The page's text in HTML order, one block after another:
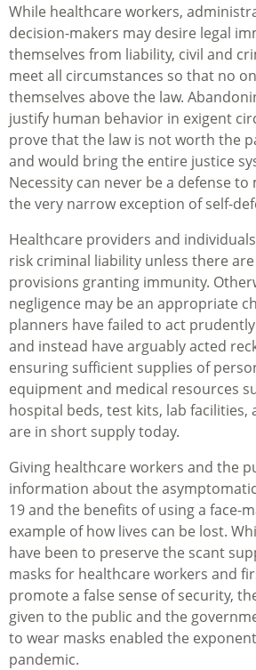
While healthcare workers,
decision-makers may desire legal
themselves from liability, civil and
meet all circumstances so that no
themselves above the law.
justify human behavior in exigent
prove that the law is not worth the
and would bring the entire justice
Necessity can never be a defense
the very narrow exception of self-
Healthcare providers and
risk criminal liability unless there
provisions granting immunity.
negligence may be an appropriate
planners have failed to act
and instead have arguably acted
ensuring sufficient supplies of
equipment and medical resources
hospital beds, test kits, lab
are in short supply today.
Giving healthcare workers and the
information about the
19 and the benefits of using a face-
example of how lives can be lost.
have been to preserve the scant
masks for healthcare workers and
promote a false sense of security,
given to the public and the
to wear masks enabled the
pandemic.